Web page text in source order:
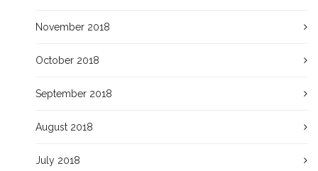
November 2018
October 2018
September 2018
August 2018
July 2018